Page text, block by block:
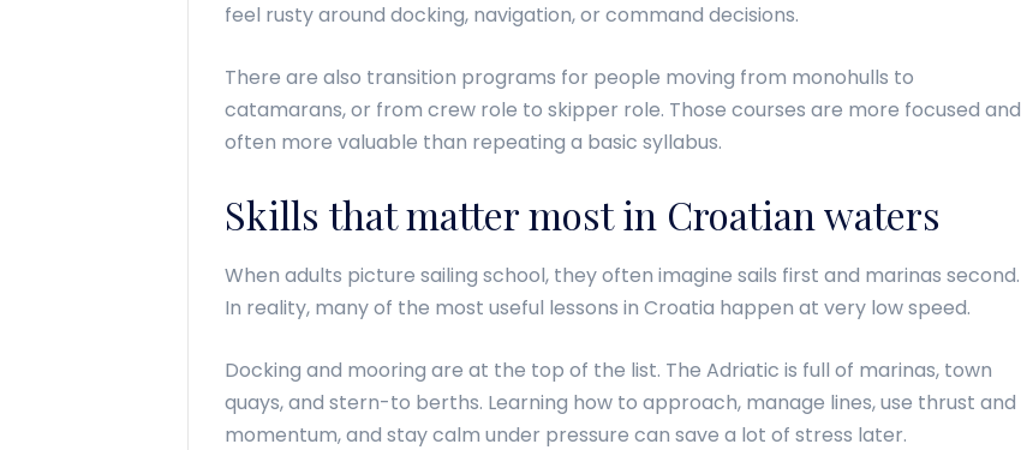
feel rusty around docking, navigation, or command decisions.
There are also transition programs for people moving from monohulls to
catamarans, or from crew role to skipper role. Those courses are more focused and
often more valuable than repeating a basic syllabus.
Skills that matter most in Croatian waters
When adults picture sailing school, they often imagine sails first and marinas second.
In reality, many of the most useful lessons in Croatia happen at very low speed.
Docking and mooring are at the top of the list. The Adriatic is full of marinas, town
quays, and stern-to berths. Learning how to approach, manage lines, use thrust and
momentum, and stay calm under pressure can save a lot of stress later.